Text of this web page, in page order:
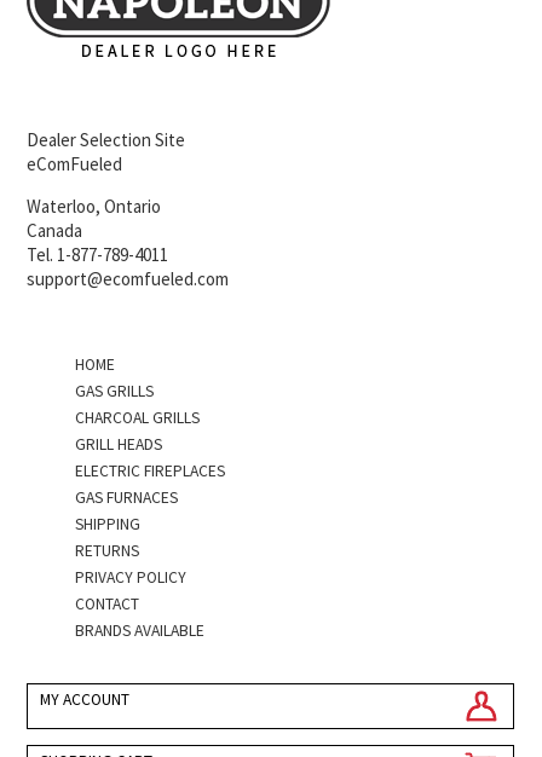
Dealer Selection Site
eComFueled
Waterloo, Ontario
Canada
Tel. 1-877-789-4011
support@ecomfueled.com
HOME
GAS GRILLS
CHARCOAL GRILLS
GRILL HEADS
ELECTRIC FIREPLACES
GAS FURNACES
SHIPPING
RETURNS
PRIVACY POLICY
CONTACT
BRANDS AVAILABLE
MY ACCOUNT